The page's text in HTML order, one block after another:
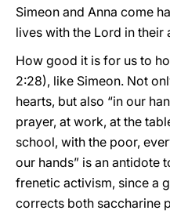
Simeon and Anna come
lives with the Lord in their
How good it is for us to
2:28), like Simeon. Not
hearts, but also “in our
prayer, at work, at the
school, with the poor,
our hands” is an antidote
frenetic activism, since a
corrects both saccharine